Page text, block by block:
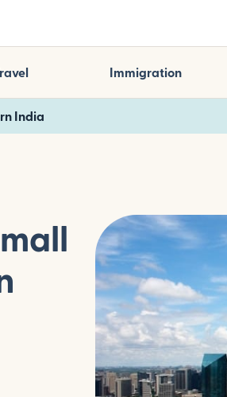
Immigration
India